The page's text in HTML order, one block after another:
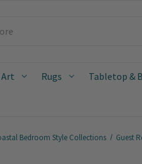
Rugs Tabletop &
Bedroom Style Collections Guest